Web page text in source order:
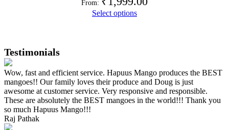
From:
Select options
Testimonials
Wow, fast and efficient service. Hapuus Mango produces the BEST
mangoes!! Our family loves their produce and Doug is just
awesome at customer service. Very responsive and responsible.
These are absolutely the BEST mangoes in the world!!! Thank you
so much Hapuus Mango!!!
Raj Pathak